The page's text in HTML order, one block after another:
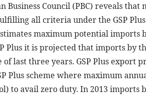
Business Council (PBC) reveals
all criteria under the GSP
maximum potential imports
Plus it is projected that imports by
last three years. GSP Plus export
Plus scheme where maximum
to avail zero duty. In 2013 imports